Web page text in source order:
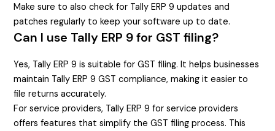
Make sure to also check for Tally ERP 9 updates and
patches regularly to keep your software up to date.
Can I use Tally ERP 9 for GST filing?
Yes, Tally ERP 9 is suitable for GST filing. It helps businesses
maintain Tally ERP 9 GST compliance, making it easier to
file returns accurately.
For service providers, Tally ERP 9 for service providers
offers features that simplify the GST filing process. This